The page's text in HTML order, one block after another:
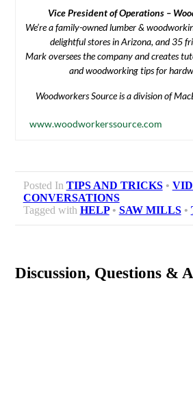
Vice President of Operations –
We’re a family-owned lumber &
delightful stores in Arizona, and 35
Mark oversees the company and creates
and woodworking tips for
Woodworkers Source is a division of
www.woodworkerssource.com
Posted In TIPS AND TRICKS•
CONVERSATIONS
Tagged with HELP• SAW MILLS•
Discussion, Questions &